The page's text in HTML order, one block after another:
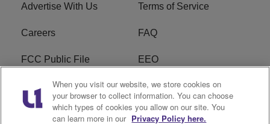
Advertise With Us Terms of Service
Careers FAQ
FCC Public File EEO
KBXX FCC Applications Subscribe
Contact Us R1 Digital
When you visit our website, we store cookies on
your browser to collect information. You can choose
which types of cookies you allow on our site. You
can learn more in our Privacy Policy here.